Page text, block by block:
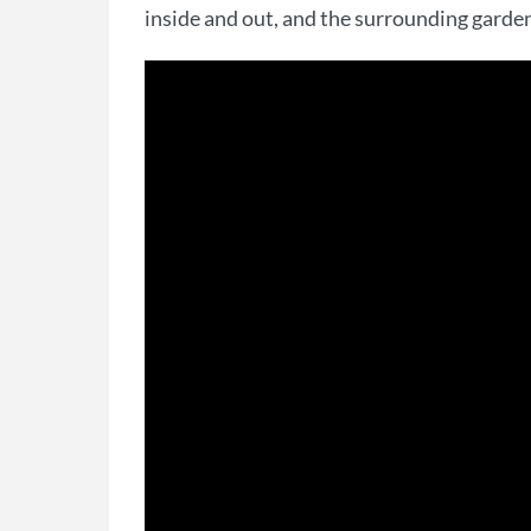
inside and out, and the surrounding